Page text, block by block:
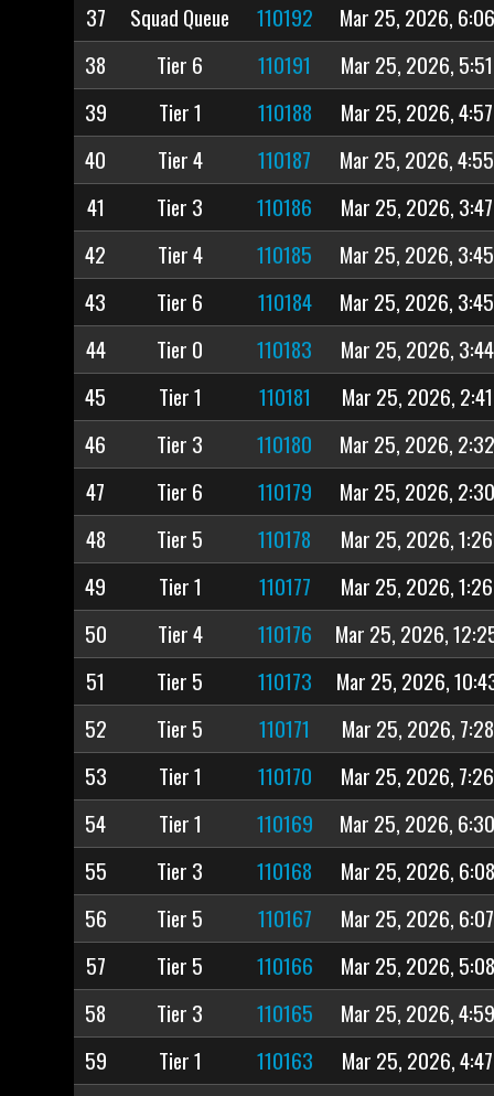
37
Squad Queue 110192
Mar 25, 2026,
38
Tier 6 110191
Mar 25, 2026,
39
Tier 1 110188
Mar 25, 2026,
40
Tier 4 110187
Mar 25, 2026,
41
Tier 3 110186
Mar 25, 2026,
42
Tier 4 110185
Mar 25, 2026,
43
Tier 6 110184
Mar 25, 2026,
44
Tier 0 110183
Mar 25, 2026,
45
Tier 1 110181
Mar 25, 2026,
46
Tier 3 110180
Mar 25, 2026,
47
Tier 6 110179
Mar 25, 2026,
48
Tier 5 110178
Mar 25, 2026,
49
Tier 1 110177
Mar 25, 2026,
50
Tier 4 110176
Mar 25, 2026,
51
Tier 5 110173
Mar 25, 2026,
52
Tier 5 110171
Mar 25, 2026,
53
Tier 1 110170
Mar 25, 2026,
54
Tier 1 110169
Mar 25, 2026,
55
Tier 3 110168
Mar 25, 2026,
56
Tier 5 110167
Mar 25, 2026,
57
Tier 5 110166
Mar 25, 2026,
58
Tier 3 110165
Mar 25, 2026,
59
Tier 1 110163
Mar 25, 2026,